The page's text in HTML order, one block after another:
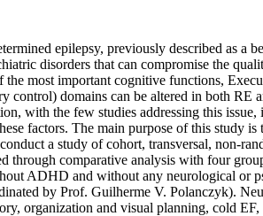
epilepsy, previously described as a
disorders that can compromise the
most important cognitive functions,
domains can be altered in both
with the few studies addressing this
factors. The main purpose of this study
a study of cohort, transversal, non-
through comparative analysis with four
ADHD and without any neurological or
by Prof. Guilherme V. Polanczyk).
organization and visual planning, cold